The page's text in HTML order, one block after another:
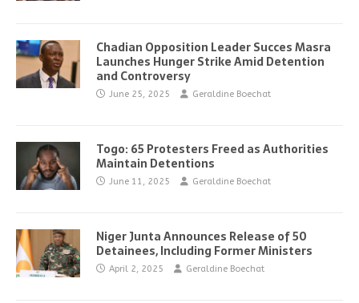
Chadian Opposition Leader Succes Masra
Launches Hunger Strike Amid Detention
and Controversy
June 25, 2025 Geraldine Boechat
Togo: 65 Protesters Freed as Authorities
Maintain Detentions
June 11, 2025 Geraldine Boechat
Niger Junta Announces Release of 50
Detainees, Including Former Ministers
April 2, 2025 Geraldine Boechat